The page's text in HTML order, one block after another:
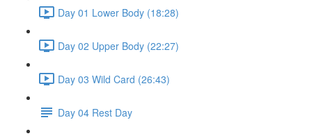
Day 01 Lower Body (18:28)
Day 02 Upper Body (22:27)
Day 03 Wild Card (26:43)
Day 04 Rest Day